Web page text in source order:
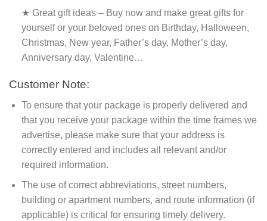
★ Great gift ideas – Buy now and make great gifts for
yourself or your beloved ones on Birthday, Halloween,
Christmas, New year, Father’s day, Mother’s day,
Anniversary day, Valentine…
Customer Note:
To ensure that your package is properly delivered and
that you receive your package within the time frames we
advertise, please make sure that your address is
correctly entered and includes all relevant and/or
required information.
The use of correct abbreviations, street numbers,
building or apartment numbers, and route information (if
applicable) is critical for ensuring timely delivery.